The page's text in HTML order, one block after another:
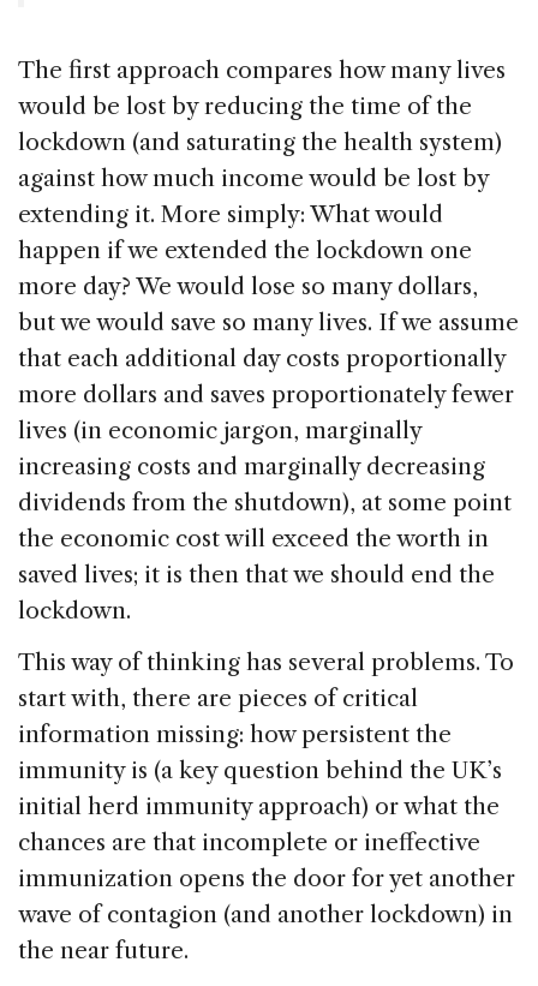
The first approach compares how many lives
would be lost by reducing the time of the
lockdown (and saturating the health system)
against how much income would be lost by
extending it. More simply: What would
happen if we extended the lockdown one
more day? We would lose so many dollars,
but we would save so many lives. If we assume
that each additional day costs proportionally
more dollars and saves proportionately fewer
lives (in economic jargon, marginally
increasing costs and marginally decreasing
dividends from the shutdown), at some point
the economic cost will exceed the worth in
saved lives; it is then that we should end the
lockdown.
This way of thinking has several problems. To
start with, there are pieces of critical
information missing: how persistent the
immunity is (a key question behind the UK’s
initial herd immunity approach) or what the
chances are that incomplete or ineffective
immunization opens the door for yet another
wave of contagion (and another lockdown) in
the near future.